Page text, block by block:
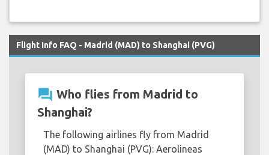
Flight Info FAQ - Madrid (MAD) to Shanghai (PVG)
question_answer Who flies from Madrid to
Shanghai?
The following airlines fly from Madrid
(MAD) to Shanghai (PVG): Aerolineas